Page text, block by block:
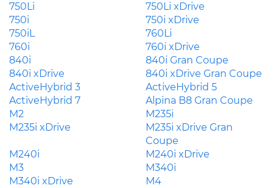
750Li
750Li xDrive
750i
750i xDrive
750iL
760Li
760i
760i xDrive
840i
840i Gran Coupe
840i xDrive
840i xDrive Gran Coupe
ActiveHybrid 3
ActiveHybrid 5
ActiveHybrid 7
Alpina B8 Gran Coupe
M2
M235i
M235i xDrive
M235i xDrive Gran
Coupe
M240i
M240i xDrive
M3
M340i
M340i xDrive
M4